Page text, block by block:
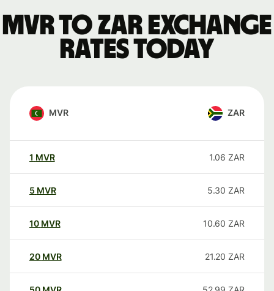
MVR to ZAR exchange
rates today
MVR ZAR
1 MVR 1.06 ZAR
5 MVR 5.30 ZAR
10 MVR 10.60 ZAR
20 MVR 21.20 ZAR